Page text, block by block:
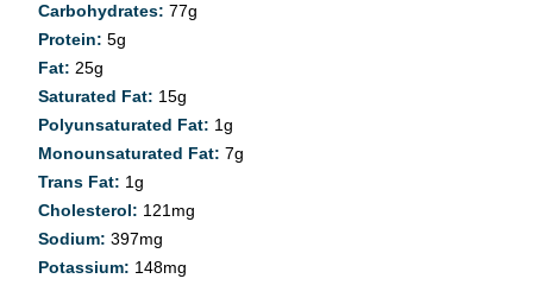
Carbohydrates: 77g
Protein: 5g
Fat: 25g
Saturated Fat: 15g
Polyunsaturated Fat: 1g
Monounsaturated Fat: 7g
Trans Fat: 1g
Cholesterol: 121 mg
Sodium: 397mg
Potassium: 148mg